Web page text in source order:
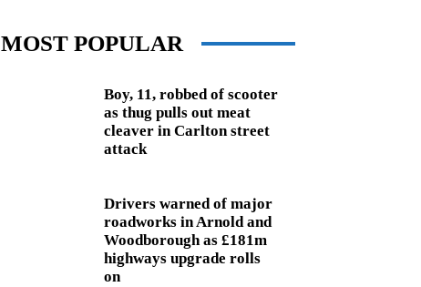
MOST POPULAR
Boy, 11, robbed of scooter
as thug pulls out meat
cleaver in Carlton street
attack
Drivers warned of major
roadworks in Arnold and
Woodborough as £181m
highways upgrade rolls
on